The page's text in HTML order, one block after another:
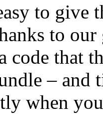
to
to
code that
– and
when